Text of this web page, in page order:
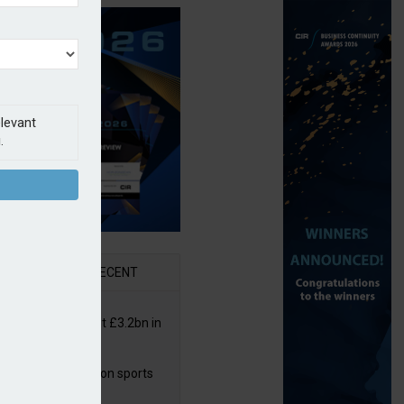
RECENT
insurers pay out £3.2bn in
puts focus on sports